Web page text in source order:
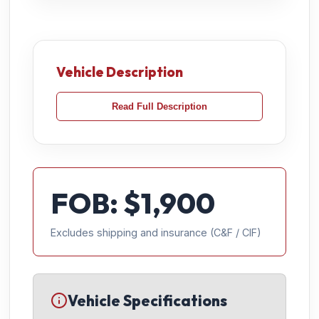
Vehicle Description
Read Full Description
FOB: $1,900
Excludes shipping and insurance (C&F / CIF)
Vehicle Specifications